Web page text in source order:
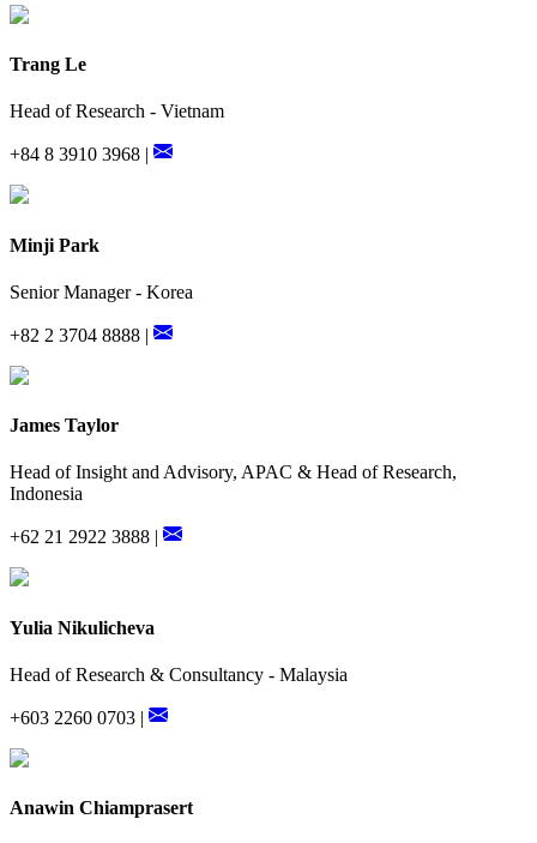
Trang Le
Head of Research - Vietnam
+84 8 3910 3968 |
Minji Park
Senior Manager - Korea
+82 2 3704 8888 |
James Taylor
Head of Insight and Advisory, APAC & Head of Research,
Indonesia
+62 21 2922 3888 |
Yulia Nikulicheva
Head of Research & Consultancy - Malaysia
+603 2260 0703 |
Anawin Chiamprasert